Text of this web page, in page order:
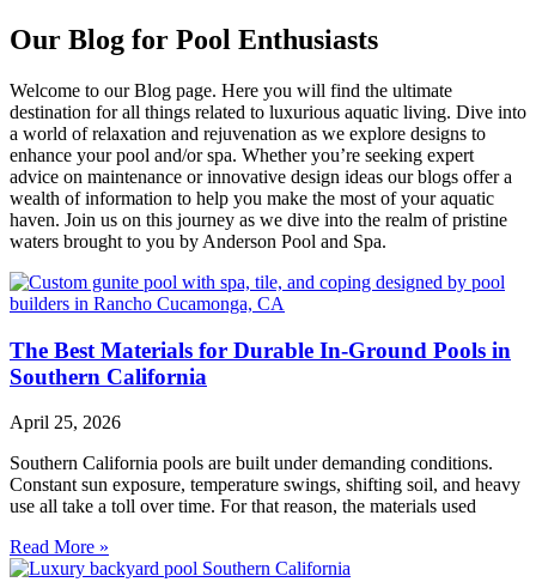
Our Blog for Pool Enthusiasts
Welcome to our Blog page. Here you will find the ultimate
destination for all things related to luxurious aquatic living. Dive into
a world of relaxation and rejuvenation as we explore designs to
enhance your pool and/or spa. Whether you’re seeking expert
advice on maintenance or innovative design ideas our blogs offer a
wealth of information to help you make the most of your aquatic
haven. Join us on this journey as we dive into the realm of pristine
waters brought to you by Anderson Pool and Spa.
The Best Materials for Durable In-Ground Pools in
Southern California
April 25, 2026
Southern California pools are built under demanding conditions.
Constant sun exposure, temperature swings, shifting soil, and heavy
use all take a toll over time. For that reason, the materials used
Read More »